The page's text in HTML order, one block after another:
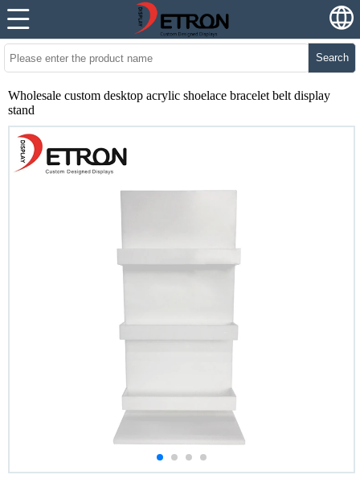
Search
Wholesale custom desktop acrylic shoelace bracelet belt display
stand